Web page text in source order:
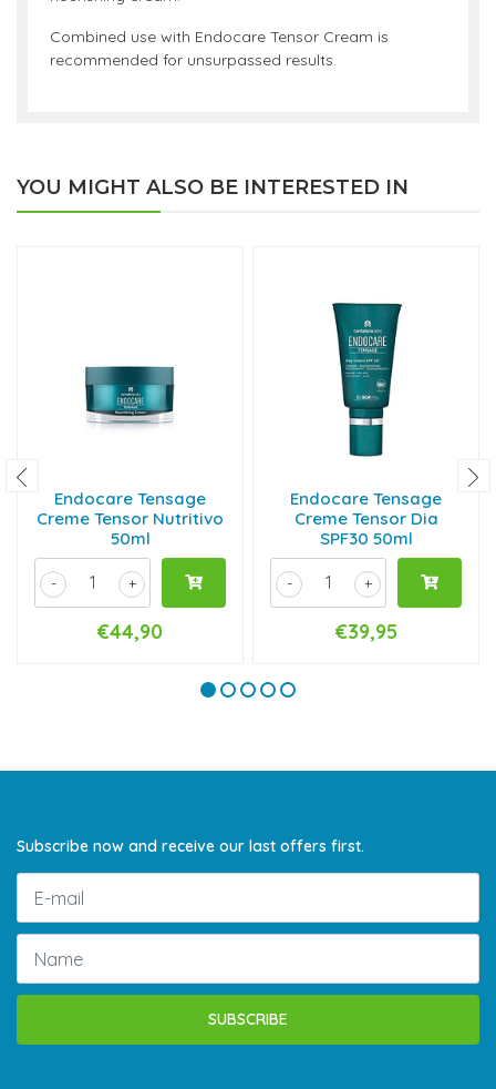
Combined use with Endocare Tensor Cream is
recommended for unsurpassed results.
YOU MIGHT ALSO BE INTERESTED IN
Endocare Tensage
Creme Tensor Nutritivo
50ml
+
-
€44,90
Endocare Tensage
Creme Tensor Dia
SPF30 50ml
+
-
€39,95
Subscribe now and receive our last offers first.
SUBSCRIBE